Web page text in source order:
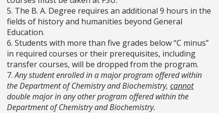
5. The B. A. Degree requires an additional 9 hours in the
fields of history and humanities beyond General
Education.
6. Students with more than five grades below “C minus”
in required courses or their prerequisites, including
transfer courses, will be dropped from the program.
7.Any student enrolled in a major program offered within
the Department of Chemistry and Biochemistry, cannot
double major in any other program offered within the
Department of Chemistry and Biochemistry.